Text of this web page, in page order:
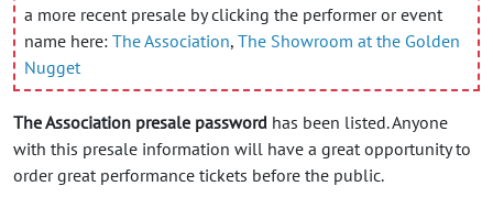
a more recent presale by clicking the performer or event
name here: The Association, The Showroom at the Golden
Nugget
The Association presale password has been listed. Anyone
with this presale information will have a great opportunity to
order great performance tickets before the public.